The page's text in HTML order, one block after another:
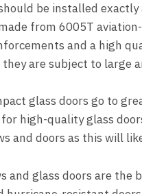
be installed
from 6005T
and a high
are subject to large
glass doors go to
high-quality glass
and doors as this will
and glass doors are the